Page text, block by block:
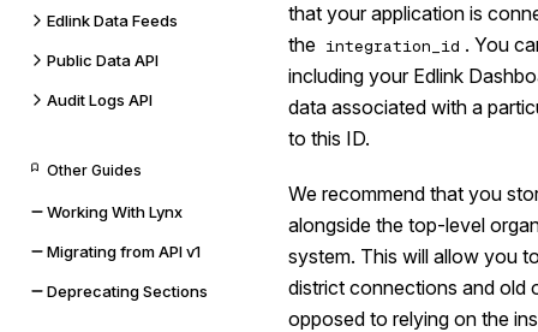
Edlink Data Feeds
Public Data API
Audit Logs API
Other Guides
Working With Lynx
Migrating from API v1
Deprecating Sections
that your application is
the integration_id . You
including your Edlink
data associated with a
to this ID.
We recommend that you
alongside the top-level
system. This will allow you
district connections and old
opposed to relying on the